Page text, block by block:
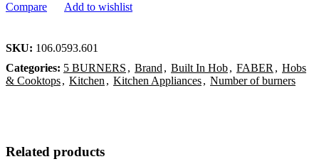
Compare Add to wishlist
SKU: 106.0593.601
Categories: 5 BURNERS , Brand , Built In Hob, FABER , Hobs
& Cooktops, Kitchen , Kitchen Appliances, Number of burners
Related products